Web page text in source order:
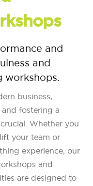
and
and
workshops.
business,
fostering a
Whether you
your team or
experience, our
and
are designed to